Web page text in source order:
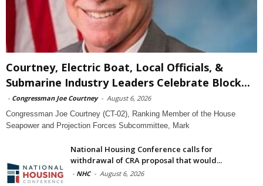
Courtney, Electric Boat, Local Officials, &
Submarine Industry Leaders Celebrate Block...
- Congressman Joe Courtney - August 6, 2026
Congressman Joe Courtney (CT-02), Ranking Member of the House
Seapower and Projection Forces Subcommittee, Mark
National Housing Conference calls for
withdrawal of CRA proposal that would...
- NHC - August 6, 2026